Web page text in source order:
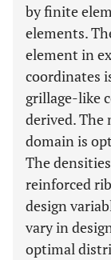
by finite
elements.
element in
coordinates
grillage-like
derived.
domain is
The
reinforced
design
vary in
optimal